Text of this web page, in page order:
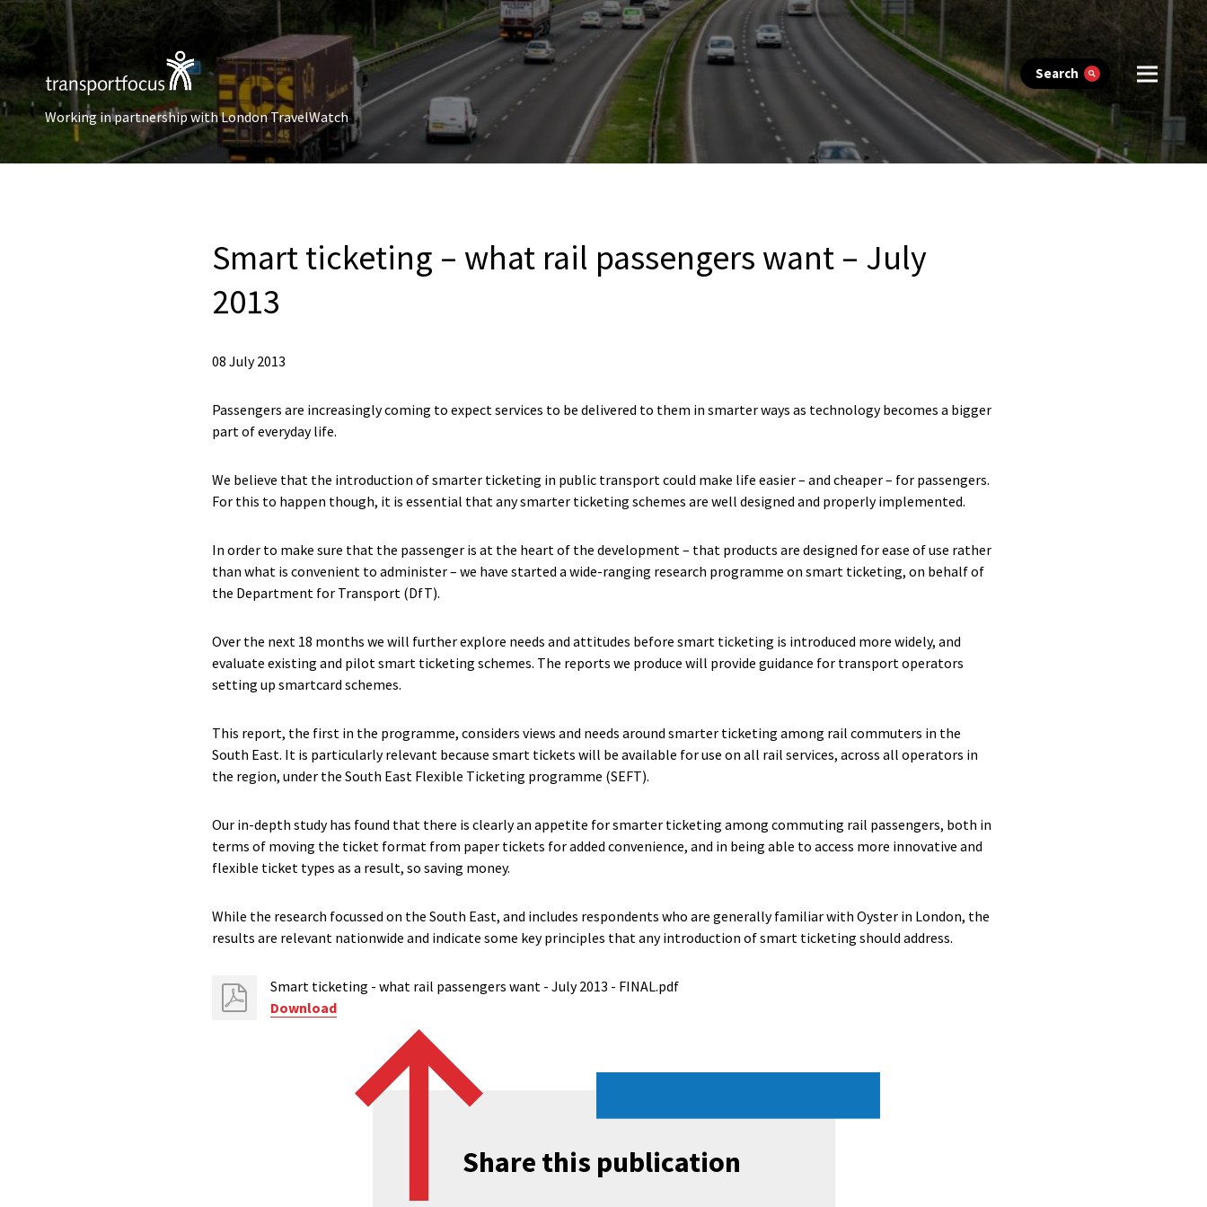
Search
Working in partnership with London TravelWatch
Smart ticketing – what rail passengers want – July
2013
08 July 2013
Passengers are increasingly coming to expect services to be delivered to them in smarter ways as technology becomes a bigger
part of everyday life.
We believe that the introduction of smarter ticketing in public transport could make life easier – and cheaper – for passengers.
For this to happen though, it is essential that any smarter ticketing schemes are well designed and properly implemented.
In order to make sure that the passenger is at the heart of the development – that products are designed for ease of use rather
than what is convenient to administer – we have started a wide-ranging research programme on smart ticketing, on behalf of
the Department for Transport (DfT).
Over the next 18 months we will further explore needs and attitudes before smart ticketing is introduced more widely, and
evaluate existing and pilot smart ticketing schemes. The reports we produce will provide guidance for transport operators
setting up smartcard schemes.
This report, the first in the programme, considers views and needs around smarter ticketing among rail commuters in the
South East. It is particularly relevant because smart tickets will be available for use on all rail services, across all operators in
the region, under the South East Flexible Ticketing programme (SEFT).
Our in-depth study has found that there is clearly an appetite for smarter ticketing among commuting rail passengers, both in
terms of moving the ticket format from paper tickets for added convenience, and in being able to access more innovative and
flexible ticket types as a result, so saving money.
While the research focussed on the South East, and includes respondents who are generally familiar with Oyster in London, the
results are relevant nationwide and indicate some key principles that any introduction of smart ticketing should address.
Smart ticketing - what rail passengers want - July 2013 - FINAL.pdf
Download
Share this publication